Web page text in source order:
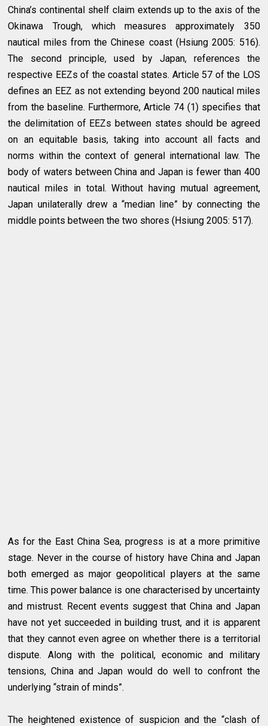
China’s continental shelf claim extends up to the axis of the
Okinawa Trough, which measures approximately 350
nautical miles from the Chinese coast (Hsiung 2005: 516).
The second principle, used by Japan, references the
respective EEZs of the coastal states. Article 57 of the LOS
defines an EEZ as not extending beyond 200 nautical miles
from the baseline. Furthermore, Article 74 (1) specifies that
the delimitation of EEZs between states should be agreed
on an equitable basis, taking into account all facts and
norms within the context of general international law. The
body of waters between China and Japan is fewer than 400
nautical miles in total. Without having mutual agreement,
Japan unilaterally drew a “median line” by connecting the
middle points between the two shores (Hsiung 2005: 517).
As for the East China Sea, progress is at a more primitive
stage. Never in the course of history have China and Japan
both emerged as major geopolitical players at the same
time. This power balance is one characterised by uncertainty
and mistrust. Recent events suggest that China and Japan
have not yet succeeded in building trust, and it is apparent
that they cannot even agree on whether there is a territorial
dispute. Along with the political, economic and military
tensions, China and Japan would do well to confront the
underlying “strain of minds”.
The heightened existence of suspicion and the “clash of